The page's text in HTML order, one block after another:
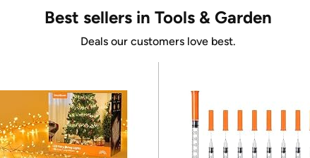
Best sellers in Tools & Garden
Deals our customers love best.